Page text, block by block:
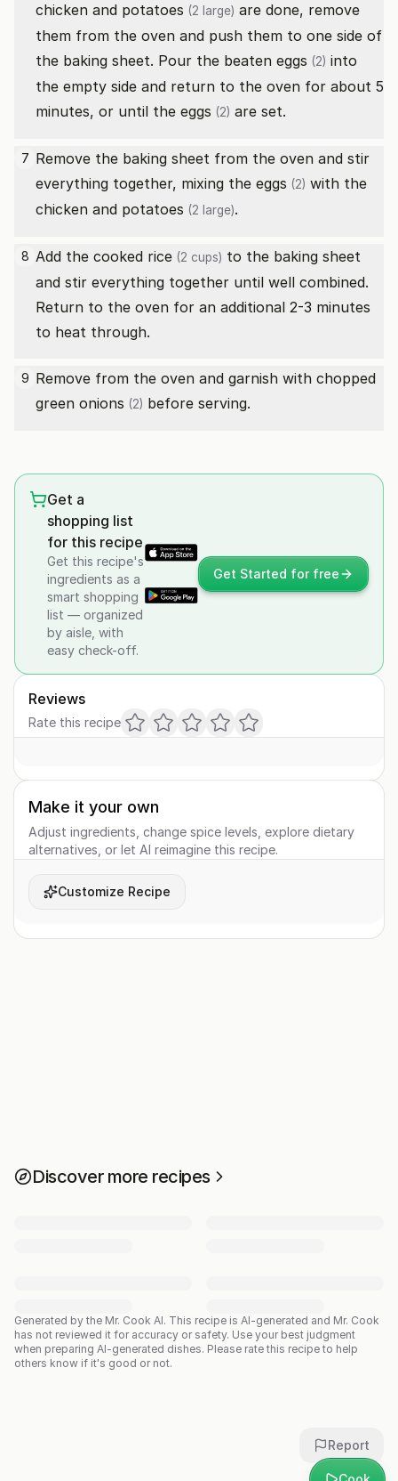
chicken and potatoes (2 large) are done, remove
them from the oven and push them to one side of
the baking sheet. Pour the beaten eggs (2) into
the empty side and return to the oven for about 5
minutes, or until the eggs (2) are set.
7 Remove the baking sheet from the oven and stir
everything together, mixing the eggs (2) with the
chicken and potatoes (2 large).
8 Add the cooked rice (2 cups) to the baking sheet
and stir everything together until well combined.
Return to the oven for an additional 2-3 minutes
to heat through.
9 Remove from the oven and garnish with chopped
green onions (2) before serving.
Get a
shopping list
for this recipe
Get this recipe's
ingredients as a
smart shopping
list — organized
by aisle, with
easy check-off.
Get Started for free
Reviews
Rate this recipe
Make it your own
Adjust ingredients, change spice levels, explore dietary
alternatives, or let AI reimagine this recipe.
Customize Recipe
Discover more recipes
Generated by the Mr. Cook AI. This recipe is AI-generated and Mr. Cook
has not reviewed it for accuracy or safety. Use your best judgment
when preparing AI-generated dishes. Please rate this recipe to help
others know if it's good or not.
Report